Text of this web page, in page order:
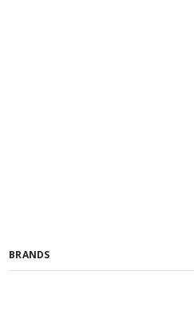
BRANDS